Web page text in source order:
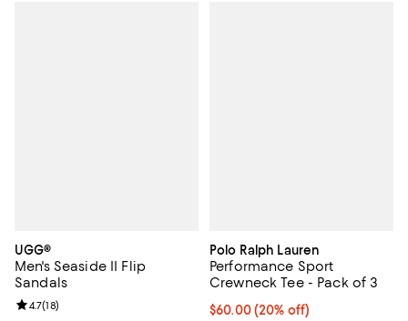
UGG®
Men's Seaside II Flip
Sandals
Review rating: 4.7 out of 5; 18 reviews;
4.7(18)
Polo Ralph Lauren
Performance Sport
Crewneck Tee - Pack of 3
Current price $60.00; 20% off;
$60.00(20% off)